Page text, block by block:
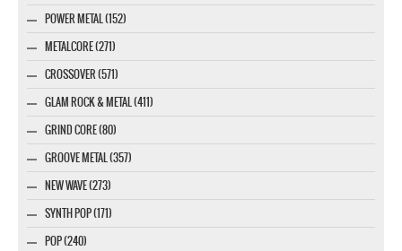
POWER METAL (152)
METALCORE (271)
CROSSOVER (571)
GLAM ROCK & METAL (411)
GRIND CORE (80)
GROOVE METAL (357)
NEW WAVE (273)
SYNTH POP (171)
POP (240)